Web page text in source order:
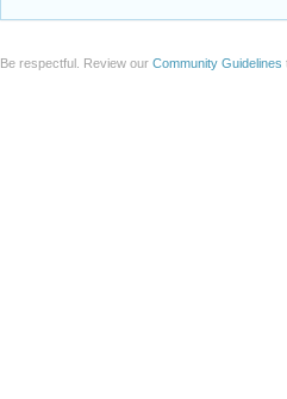
Be respectful. Review our Community Guidelines